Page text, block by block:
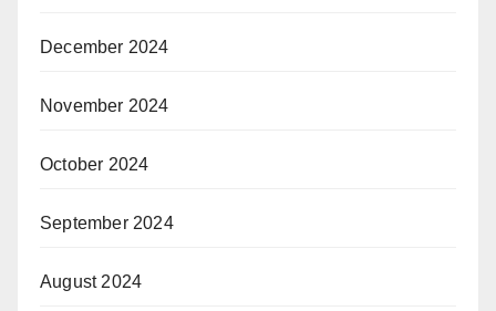
December 2024
November 2024
October 2024
September 2024
August 2024